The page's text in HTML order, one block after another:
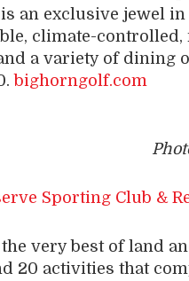
an exclusive jewel in
climate-
a variety of dining
bighorngolf.com
Sporting Club &
very best of land
20 activities that